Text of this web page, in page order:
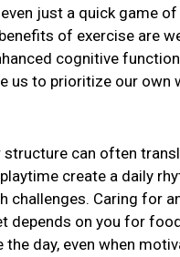
just a quick game
of exercise are
cognitive
us to prioritize our own
structure can often
create a daily
challenges. Caring for
depends on you for
day, even when